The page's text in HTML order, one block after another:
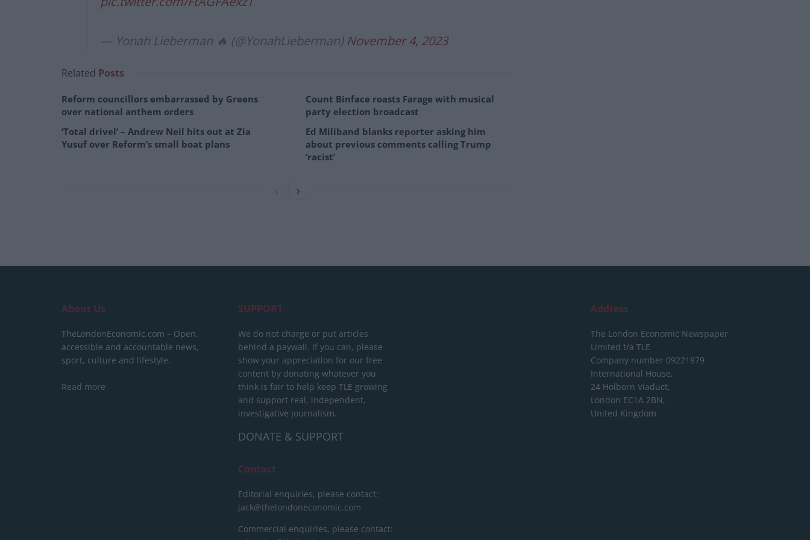
— Yonah Lieberman 🔥 (@YonahLieberman) November 4, 2023
Related Posts
Reform councillors embarrassed by Greens
over national anthem orders
‘Total drivel’ – Andrew Neil hits out at Zia
Yusuf over Reform’s small boat plans
Count Binface roasts Farage with musical
party election broadcast
Ed Miliband blanks reporter asking him
about previous comments calling Trump
‘racist’
About Us
TheLondonEconomic.com – Open,
accessible and accountable news,
sport, culture and lifestyle.
Read more
SUPPORT
We do not charge or put articles
behind a paywall. If you can, please
show your appreciation for our free
content by donating whatever you
think is fair to help keep TLE growing
and support real, independent,
investigative journalism.
DONATE & SUPPORT
Contact
Editorial enquiries, please contact:
jack@thelondoneconomic.com
Commercial enquiries, please contact:
Address
The London Economic Newspaper
Limited t/a TLE
Company number 09221879
International House,
24 Holborn Viaduct,
London EC1A 2BN,
United Kingdom